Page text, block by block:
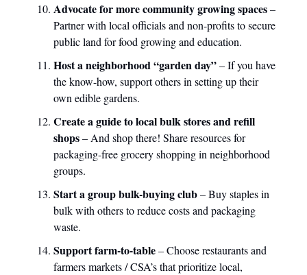
Advocate for more community growing spaces–
Partner with local officials and non-profits to secure
public land for food growing and education.
Host a neighborhood “garden day”– If you have
the know-how, support others in setting up their
own edible gardens.
Create a guide to local bulk stores and refill
shops– And shop there! Share resources for
packaging-free grocery shopping in neighborhood
groups.
Start a group bulk-buying club– Buy staples in
bulk with others to reduce costs and packaging
waste.
Support farm-to-table– Choose restaurants and
farmers markets / CSA’s that prioritize local,